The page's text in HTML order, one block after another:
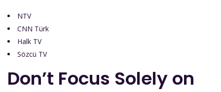
NTV
CNN Türk
Halk TV
Sözcü TV
Don’t Focus Solely on